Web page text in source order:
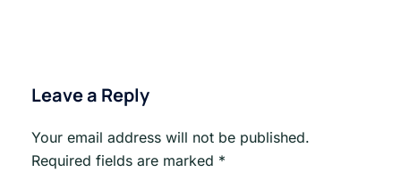
Leave a Reply
Your email address will not be published.
Required fields are marked *